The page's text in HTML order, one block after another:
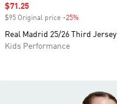
Sale price
$71.25
$95 Original price -25%
Real Madrid 25/26 Third Jersey
Kids Performance